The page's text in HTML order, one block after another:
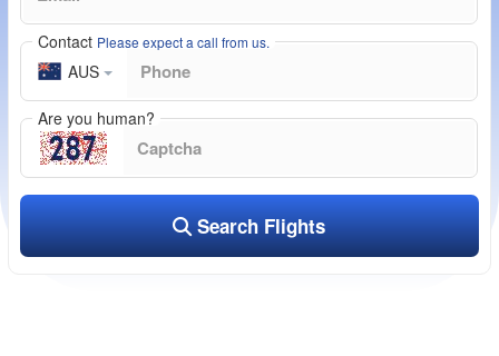
Contact Please expect a call from us.
AUS
Are you human?
Search Flights